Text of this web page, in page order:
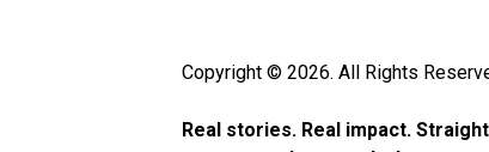
Copyright © 2026. All Rights
Real stories. Real impact.